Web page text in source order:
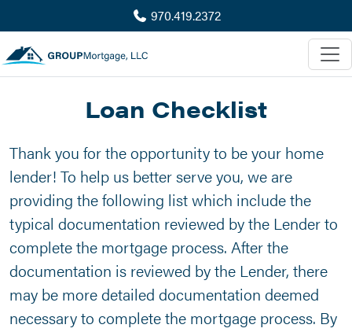
970.419.2372
Loan Checklist
Thank you for the opportunity to be your home
lender! To help us better serve you, we are
providing the following list which include the
typical documentation reviewed by the Lender to
complete the mortgage process. After the
documentation is reviewed by the Lender, there
may be more detailed documentation deemed
necessary to complete the mortgage process. By